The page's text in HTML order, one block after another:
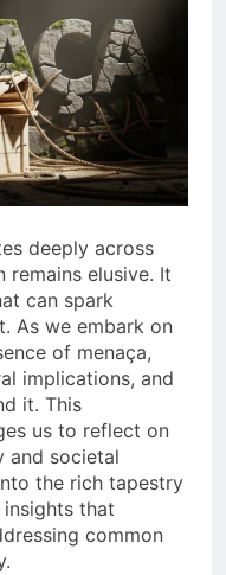
deeply across
remains elusive. It
can spark
As we embark on
of menaça,
implications, and
it. This
us to reflect on
and societal
the rich tapestry
that
common